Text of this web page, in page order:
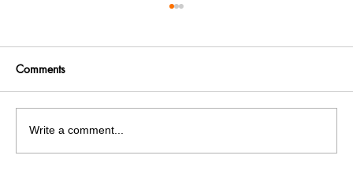
Comments
Write a comment...